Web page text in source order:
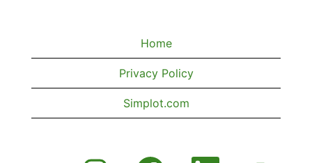
Home
Privacy Policy
Simplot.com
O O O